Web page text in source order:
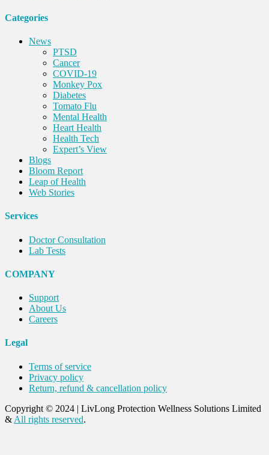
Categories
News
PTSD
Cancer
COVID-19
Monkey Pox
Diabetes
Tomato Flu
Mental Health
Heart Health
Health Tech
Expert’s View
Blogs
Bloom Report
Leap of Health
Web Stories
Services
Doctor Consultation
Lab Tests
COMPANY
Support
About Us
Careers
Legal
Terms of service
Privacy policy
Return, refund & cancellation policy
Copyright © 2024 | LivLong Protection Wellness Solutions Limited
& All rights reserved.